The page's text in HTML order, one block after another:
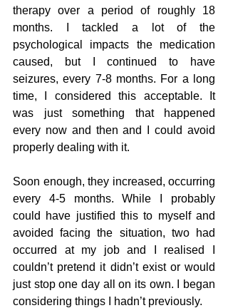
therapy over a period of roughly 18
months. I tackled a lot of the
psychological impacts the medication
caused, but I continued to have
seizures, every 7-8 months. For a long
time, I considered this acceptable. It
was just something that happened
every now and then and I could avoid
properly dealing with it.
Soon enough, they increased, occurring
every 4-5 months. While I probably
could have justified this to myself and
avoided facing the situation, two had
occurred at my job and I realised I
couldn’t pretend it didn’t exist or would
just stop one day all on its own. I began
considering things I hadn’t previously.